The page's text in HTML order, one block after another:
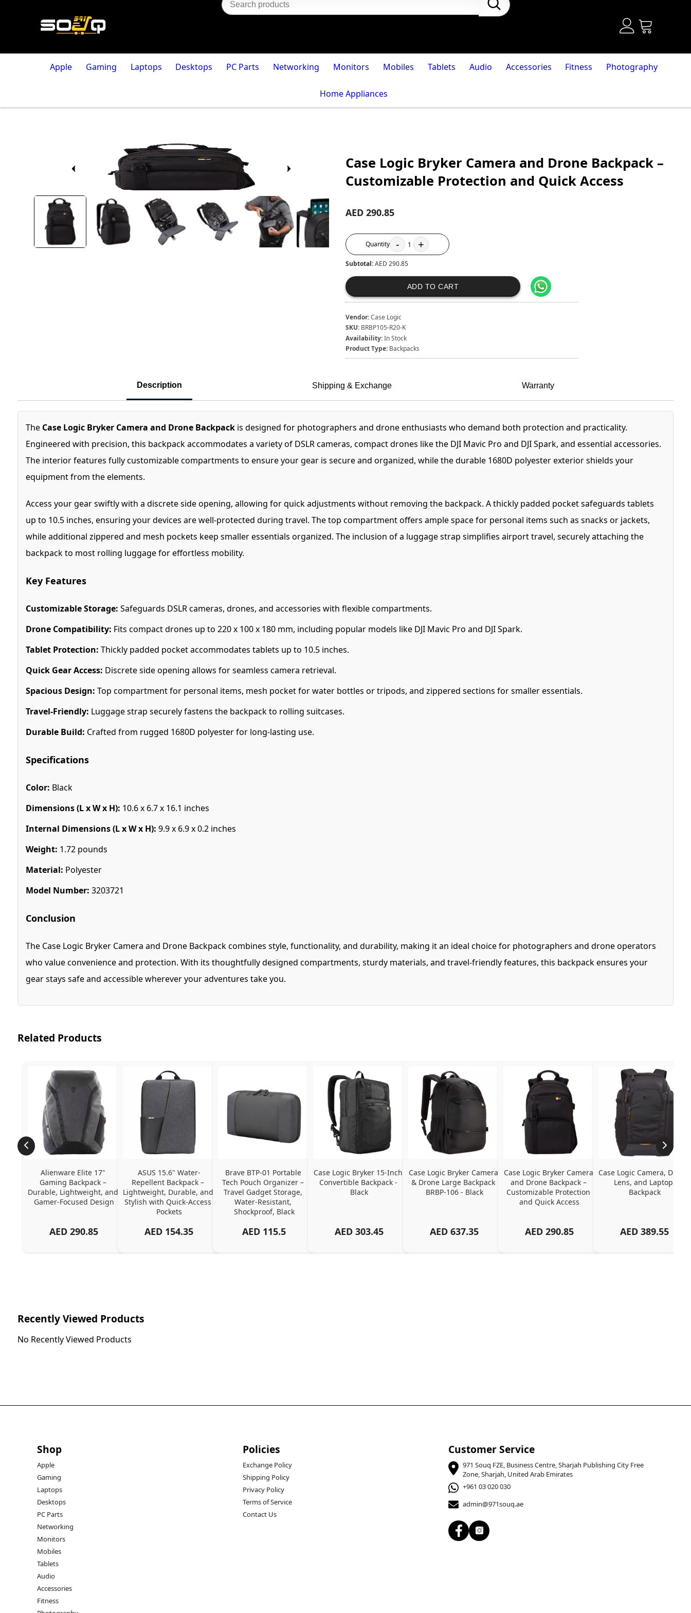
Apple Gaming Laptops Desktops PC Parts Networking Monitors Mobiles Tablets Audio Accessories Fitness Photography
Home Appliances
Case Logic Bryker Camera and Drone Backpack –
Customizable Protection and Quick Access
AED 290.85
Quantity - 1 +
Subtotal:AED 290.85
ADD TO CART
Vendor:Case Logic
SKU: BRBP105-R20-K
Availability:In Stock
Product Type: Backpacks
Description Shipping & Exchange Warranty
The Case Logic Bryker Camera and Drone Backpackis designed for photographers and drone enthusiasts who demand both protection and practicality.
Engineered with precision, this backpack accommodates a variety of DSLR cameras, compact drones like the DJI Mavic Pro and DJI Spark, and essential accessories.
The interior features fully customizable compartments to ensure your gear is secure and organized, while the durable 1680D polyester exterior shields your
equipment from the elements.
Access your gear swiftly with a discrete side opening, allowing for quick adjustments without removing the backpack. A thickly padded pocket safeguards tablets
up to 10.5 inches, ensuring your devices are well-protected during travel. The top compartment offers ample space for personal items such as snacks or jackets,
while additional zippered and mesh pockets keep smaller essentials organized. The inclusion of a luggage strap simplifies airport travel, securely attaching the
backpack to most rolling luggage for effortless mobility.
Key Features
Customizable Storage: Safeguards DSLR cameras, drones, and accessories with flexible compartments.
Drone Compatibility: Fits compact drones up to 220 x 100 x 180 mm, including popular models like DJI Mavic Pro and DJI Spark.
Tablet Protection: Thickly padded pocket accommodates tablets up to 10.5 inches.
Quick Gear Access: Discrete side opening allows for seamless camera retrieval.
Spacious Design: Top compartment for personal items, mesh pocket for water bottles or tripods, and zippered sections for smaller essentials.
Travel-Friendly: Luggage strap securely fastens the backpack to rolling suitcases.
Durable Build: Crafted from rugged 1680D polyester for long-lasting use.
Specifications
Color: Black
Dimensions (L x W x H): 10.6 x 6.7 x 16.1 inches
Internal Dimensions (L x W x H): 9.9 x 6.9 x 0.2 inches
Weight: 1.72 pounds
Material: Polyester
Model Number: 3203721
Conclusion
The Case Logic Bryker Camera and Drone Backpack combines style, functionality, and durability, making it an ideal choice for photographers and drone operators
who value convenience and protection. With its thoughtfully designed compartments, sturdy materials, and travel-friendly features, this backpack ensures your
gear stays safe and accessible wherever your adventures take you.
Related Products
Alienware Elite 17"
Gaming Backpack –
Durable, Lightweight, and
Gamer-Focused Design
AED 290.85
ASUS 15.6" Water-
Repellent Backpack –
Lightweight, Durable, and
Stylish with Quick-Access
Pockets
AED 154.35
Brave BTP-01 Portable
Tech Pouch Organizer –
Travel Gadget Storage,
Water-Resistant,
Shockproof, Black
AED 115.5
Case Logic Bryker 15-Inch
Convertible Backpack -
Black
AED 303.45
Case Logic Bryker Camera
& Drone Large Backpack
BRBP-106 - Black
AED 637.35
Case Logic Bryker Camera
and Drone Backpack –
Customizable Protection
and Quick Access
AED 290.85
Case Logic Camera, Drone,
Lens, and Laptop
Backpack
AED 389.55
Recently Viewed Products
No Recently Viewed Products
Shop
Apple
Gaming
Laptops
Desktops
PC Parts
Networking
Monitors
Mobiles
Tablets
Audio
Accessories
Fitness
Policies
Exchange Policy
Shipping Policy
Privacy Policy
Terms of Service
Contact Us
Customer Service
971 Souq FZE, Business Centre, Sharjah Publishing City Free
Zone, Sharjah, United Arab Emirates
+961 03 020 030
admin@971souq.ae